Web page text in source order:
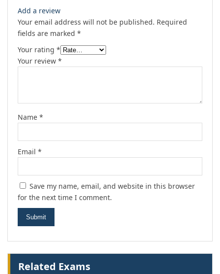
Add a review
Your email address will not be published. Required
fields are marked *
Your rating *
Your review *
Name *
Email *
Save my name, email, and website in this browser
for the next time I comment.
Related Exams